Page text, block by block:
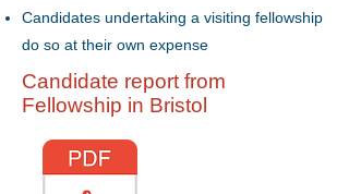
Candidates undertaking a visiting fellowship
do so at their own expense
Candidate report from
Fellowship in Bristol